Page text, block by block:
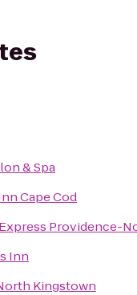
& Spa
Cape Cod
Providence-
Inn
Kingstown